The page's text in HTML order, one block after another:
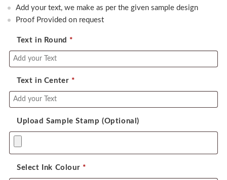
Add your text, we make as per the given sample design
Proof Provided on request
Text in Round *
Text in Center *
Upload Sample Stamp (Optional)
Select Ink Colour *